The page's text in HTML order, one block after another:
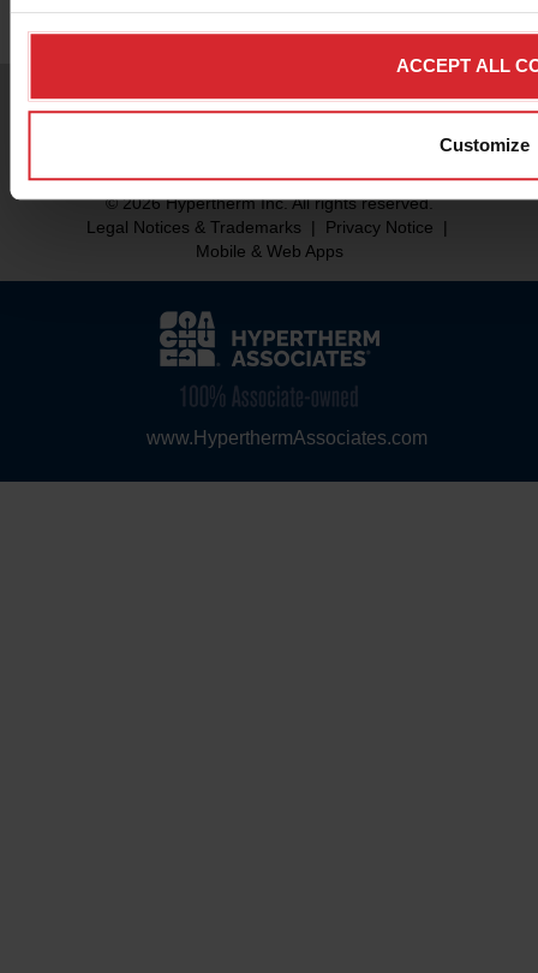
ACCEPT ALL
Customize
© 2026 Hypertherm Inc. All rights reserved.
Legal Notices & Trademarks
| Privacy Notice
|
Mobile & Web Apps
www.HyperthermAssociates.com